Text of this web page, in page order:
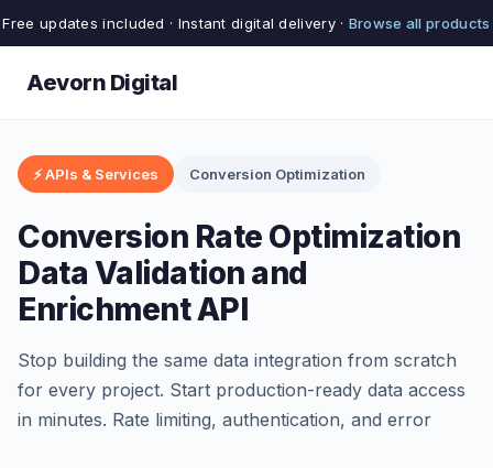
Free updates included · Instant digital delivery · Browse all products
Aevorn Digital
⚡ APIs & Services Conversion Optimization
Conversion Rate Optimization
Data Validation and
Enrichment API
Stop building the same data integration from scratch
for every project. Start production-ready data access
in minutes. Rate limiting, authentication, and error